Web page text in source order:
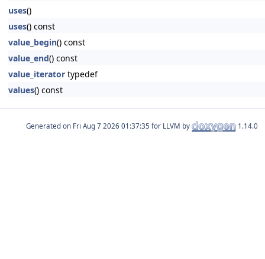
uses()
uses() const
value_begin() const
value_end() const
value_iterator typedef
values() const
Generated on for LLVM by 1.14.0